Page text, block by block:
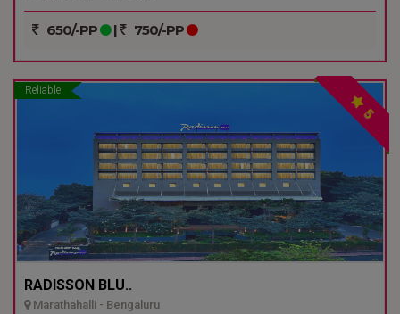
650/-PP | 750/-PP
Reliable
5
RADISSON BLU..
Marathahalli - Bengaluru